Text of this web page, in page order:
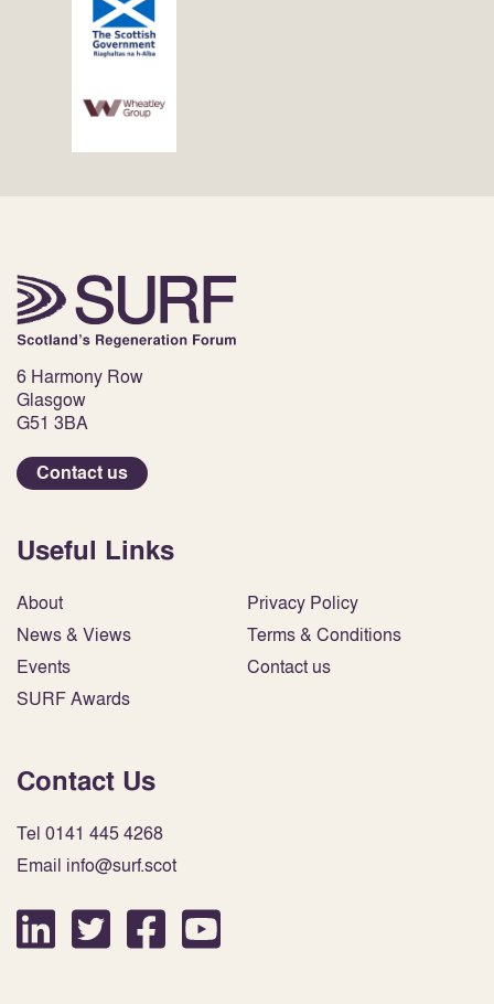
6 Harmony Row
Glasgow
G51 3BA
Contact us
Useful Links
About
News & Views
Events
SURF Awards
Privacy Policy
Terms & Conditions
Contact us
Contact Us
Tel 0141 445 4268
Email info@surf.scot